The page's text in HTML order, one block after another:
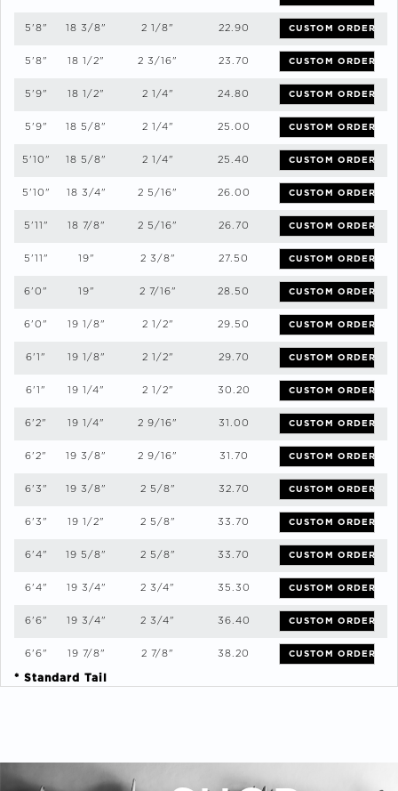
5'8" 18 3/8" 2 1/8" 22.90 CUSTOM ORDER
5'8" 18 1/2" 2 3/16" 23.70 CUSTOM ORDER
5'9" 18 1/2" 2 1/4" 24.80 CUSTOM ORDER
5'9" 18 5/8" 2 1/4" 25.00 CUSTOM ORDER
5'10" 18 5/8" 2 1/4" 25.40 CUSTOM ORDER
5'10" 18 3/4" 2 5/16" 26.00 CUSTOM ORDER
5'11" 18 7/8" 2 5/16" 26.70 CUSTOM ORDER
5'11" 19" 2 3/8" 27.50 CUSTOM ORDER
6'0" 19" 2 7/16" 28.50 CUSTOM ORDER
6'0" 19 1/8" 2 1/2" 29.50 CUSTOM ORDER
6'1" 19 1/8" 2 1/2" 29.70 CUSTOM ORDER
6'1" 19 1/4" 2 1/2" 30.20 CUSTOM ORDER
6'2" 19 1/4" 2 9/16" 31.00 CUSTOM ORDER
6'2" 19 3/8" 2 9/16" 31.70 CUSTOM ORDER
6'3" 19 3/8" 2 5/8" 32.70 CUSTOM ORDER
6'3" 19 1/2" 2 5/8" 33.70 CUSTOM ORDER
6'4" 19 5/8" 2 5/8" 33.70 CUSTOM ORDER
6'4" 19 3/4" 2 3/4" 35.30 CUSTOM ORDER
6'6" 19 3/4" 2 3/4" 36.40 CUSTOM ORDER
6'6" 19 7/8" 2 7/8" 38.20 CUSTOM ORDER
* Standard Tail